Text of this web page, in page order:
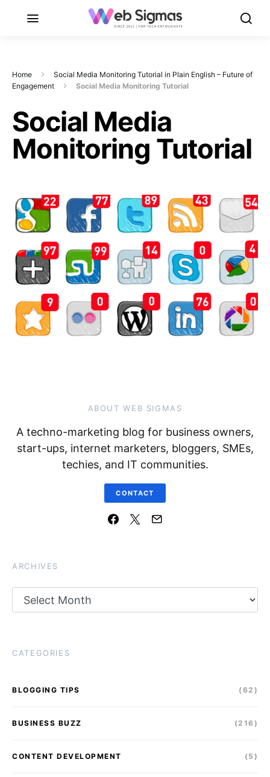
Home
Social Media Monitoring Tutorial in Plain English – Future of
Engagement
Social Media Monitoring Tutorial
Social Media
Monitoring Tutorial
ABOUT WEB SIGMAS
A techno-marketing blog for business owners,
start-ups, internet marketers, bloggers, SMEs,
techies, and IT communities.
CONTACT
ARCHIVES
CATEGORIES
BLOGGING TIPS (62)
BUSINESS BUZZ (216)
CONTENT DEVELOPMENT (5)